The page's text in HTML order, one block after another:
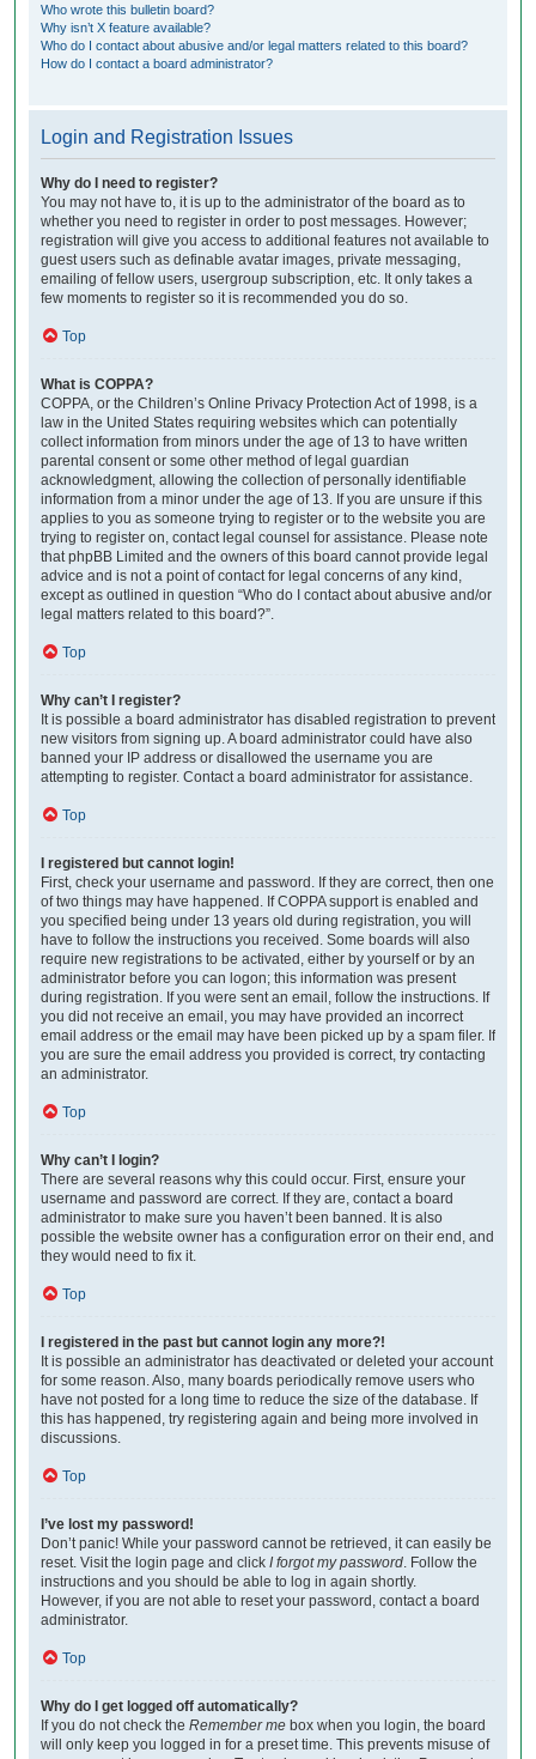
Who wrote this bulletin board?
Why isn’t X feature available?
Who do I contact about abusive and/or legal matters related to this board?
How do I contact a board administrator?
Login and Registration Issues
Why do I need to register?
You may not have to, it is up to the administrator of the board as to
whether you need to register in order to post messages. However;
registration will give you access to additional features not available to
guest users such as definable avatar images, private messaging,
emailing of fellow users, usergroup subscription, etc. It only takes a
few moments to register so it is recommended you do so.
Top
What is COPPA?
COPPA, or the Children’s Online Privacy Protection Act of 1998, is a
law in the United States requiring websites which can potentially
collect information from minors under the age of 13 to have written
parental consent or some other method of legal guardian
acknowledgment, allowing the collection of personally identifiable
information from a minor under the age of 13. If you are unsure if this
applies to you as someone trying to register or to the website you are
trying to register on, contact legal counsel for assistance. Please note
that phpBB Limited and the owners of this board cannot provide legal
advice and is not a point of contact for legal concerns of any kind,
except as outlined in question “Who do I contact about abusive and/or
legal matters related to this board?”.
Top
Why can’t I register?
It is possible a board administrator has disabled registration to prevent
new visitors from signing up. A board administrator could have also
banned your IP address or disallowed the username you are
attempting to register. Contact a board administrator for assistance.
Top
I registered but cannot login!
First, check your username and password. If they are correct, then one
of two things may have happened. If COPPA support is enabled and
you specified being under 13 years old during registration, you will
have to follow the instructions you received. Some boards will also
require new registrations to be activated, either by yourself or by an
administrator before you can logon; this information was present
during registration. If you were sent an email, follow the instructions. If
you did not receive an email, you may have provided an incorrect
email address or the email may have been picked up by a spam filer. If
you are sure the email address you provided is correct, try contacting
an administrator.
Top
Why can’t I login?
There are several reasons why this could occur. First, ensure your
username and password are correct. If they are, contact a board
administrator to make sure you haven’t been banned. It is also
possible the website owner has a configuration error on their end, and
they would need to fix it.
Top
I registered in the past but cannot login any more?!
It is possible an administrator has deactivated or deleted your account
for some reason. Also, many boards periodically remove users who
have not posted for a long time to reduce the size of the database. If
this has happened, try registering again and being more involved in
discussions.
Top
I’ve lost my password!
Don’t panic! While your password cannot be retrieved, it can easily be
reset. Visit the login page and click I forgot my password . Follow the
instructions and you should be able to log in again shortly.
However, if you are not able to reset your password, contact a board
administrator.
Top
Why do I get logged off automatically?
If you do not check the Remember me box when you login, the board
will only keep you logged in for a preset time. This prevents misuse of